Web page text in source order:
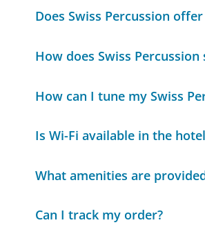
Does Swiss Percussion
How does Swiss
How can I tune my Swiss
Is Wi-Fi available in the
What amenities are
Can I track my order?